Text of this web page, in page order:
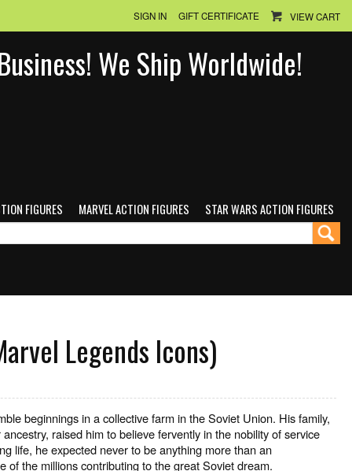
SIGN IN GIFT CERTIFICATE VIEW CART
We Ship Worldwide!
FIGURES MARVEL ACTION FIGURES STAR WARS ACTION FIGURES
Legends Icons)
beginnings in a collective farm in the Soviet Union. His family,
raised him to believe fervently in the nobility of service
life, he expected never to be anything more than an
of the millions contributing to the great Soviet dream.